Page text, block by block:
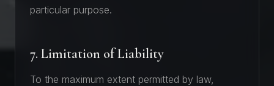
particular purpose.
7. Limitation of Liability
To the maximum extent permitted by law,